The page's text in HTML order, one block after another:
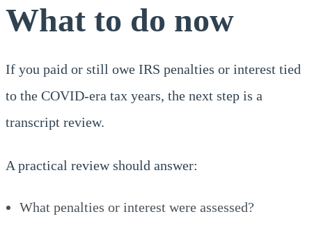
What to do now
If you paid or still owe IRS penalties or interest tied
to the COVID-era tax years, the next step is a
transcript review.
A practical review should answer:
What penalties or interest were assessed?